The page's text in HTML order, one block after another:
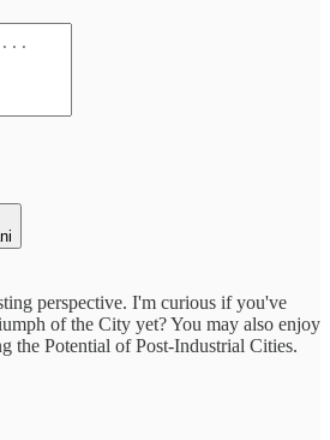
perspective. I'm curious if you've
of the City yet? You may also enjoy
the Potential of Post-Industrial Cities.